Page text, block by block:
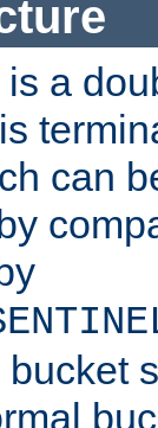
a
can